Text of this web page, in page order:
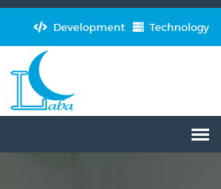
Development Technology